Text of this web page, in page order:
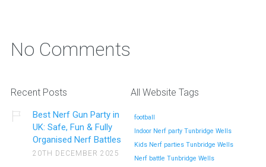
No Comments
Recent Posts
Best Nerf Gun Party in
UK: Safe, Fun & Fully
Organised Nerf Battles
20TH DECEMBER 2025
All Website Tags
football
Indoor Nerf party Tunbridge Wells
Kids Nerf parties Tunbridge Wells
Nerf battle Tunbridge Wells